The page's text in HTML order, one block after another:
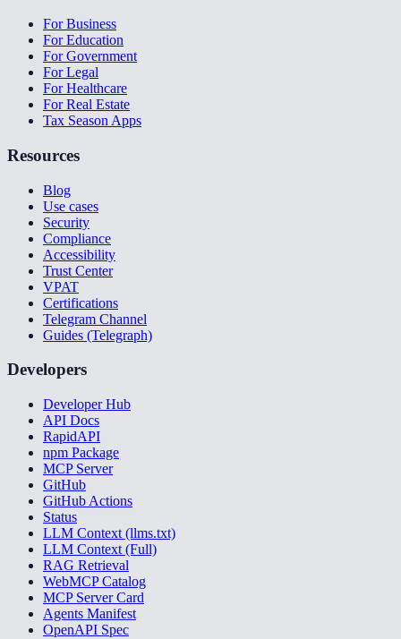
For Business
For Education
For Government
For Legal
For Healthcare
For Real Estate
Tax Season Apps
Resources
Blog
Use cases
Security
Compliance
Accessibility
Trust Center
VPAT
Certifications
Telegram Channel
Guides (Telegraph)
Developers
Developer Hub
API Docs
RapidAPI
npm Package
MCP Server
GitHub
GitHub Actions
Status
LLM Context (llms.txt)
LLM Context (Full)
RAG Retrieval
WebMCP Catalog
MCP Server Card
Agents Manifest
OpenAPI Spec